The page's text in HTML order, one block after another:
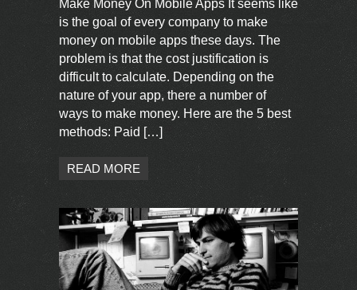
Make Money On Mobile Apps It seems like
is the goal of every company to make
money on mobile apps these days. The
problem is that the cost justification is
difficult to calculate. Depending on the
nature of your app, there a number of
ways to make money. Here are the 5 best
methods: Paid […]
READ MORE